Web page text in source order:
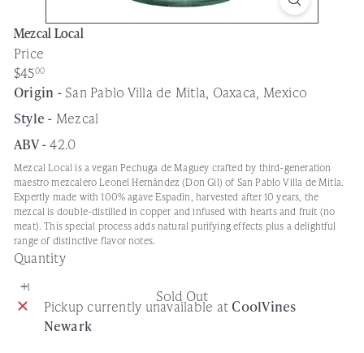
Mezcal Local
Price
Regular
price
$4500
Origin - San Pablo Villa de Mitla, Oaxaca, Mexico
Style - Mezcal
ABV -42.0
Mezcal Local is a vegan Pechuga de Maguey crafted by third-generation
maestro mezcalero Leonel Hernández (Don Gil) of San Pablo Villa de Mitla.
Expertly made with 100% agave Espadin, harvested after 10 years, the
mezcal is double-distilled in copper and infused with hearts and fruit (no
meat). This special process adds natural purifying effects plus a delightful
range of distinctive flavor notes.
Quantity
Sold Out
Pickup currently unavailable at CoolVines
Newark